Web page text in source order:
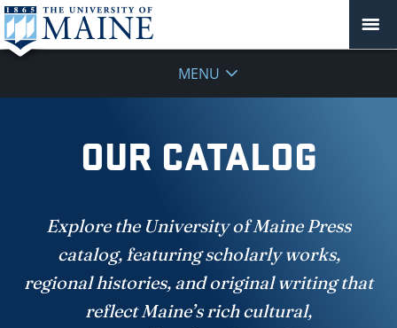
MENU
OUR CATALOG
Explore the University of Maine Press
catalog, featuring scholarly works,
regional histories, and original writing that
reflect Maine’s rich cultural,